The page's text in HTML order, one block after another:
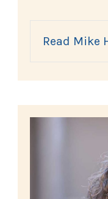
Read Mike